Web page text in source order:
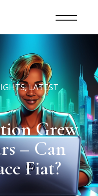
,LATEST
Grew
– Can
Fiat?